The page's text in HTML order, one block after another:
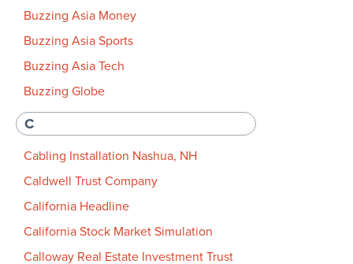
Buzzing Asia Money
Buzzing Asia Sports
Buzzing Asia Tech
Buzzing Globe
C
Cabling Installation Nashua, NH
Caldwell Trust Company
California Headline
California Stock Market Simulation
Calloway Real Estate Investment Trust